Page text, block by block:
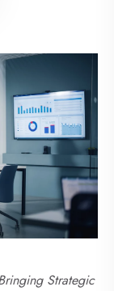
Strategic